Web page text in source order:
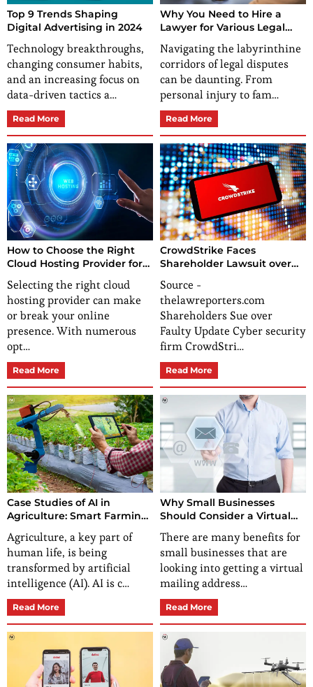
Top 9 Trends Shaping
Digital Advertising in 2024
Technology breakthroughs,
changing consumer habits,
and an increasing focus on
data-driven tactics a…
Read More
Why You Need to Hire a
Lawyer for Various Legal
Navigating the labyrinthine
corridors of legal disputes
can be daunting. From
personal injury to fam…
Read More
How to Choose the Right
Cloud Hosting Provider for
Your Needs?
Selecting the right cloud
hosting provider can make
or break your online
presence. With numerous
opt…
Read More
CrowdStrike Faces
Shareholder Lawsuit over
Source -
thelawreporters.com
Shareholders Sue over
Faulty Update Cyber security
firm CrowdStri…
Read More
Case Studies of AI in
Agriculture: Smart Farming
Agriculture, a key part of
human life, is being
transformed by artificial
intelligence (AI). AI is c…
Read More
Why Small Businesses
Should Consider a Virtual
There are many benefits for
small businesses that are
looking into getting a virtual
mailing address…
Read More